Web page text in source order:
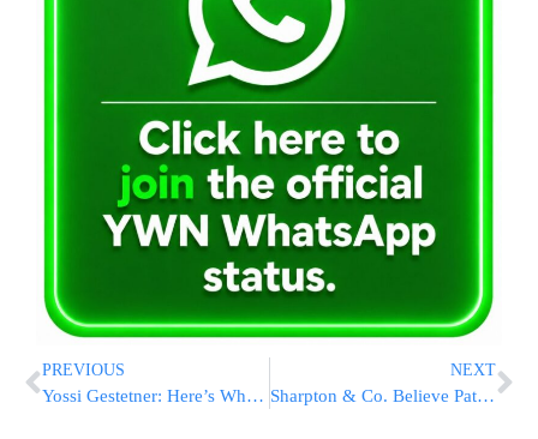
PREVIOUS
Yossi Gestetner: Here’s Why I am Considering a Run for Office
NEXT
Sharpton & Co. Believe Paterson Should Stay